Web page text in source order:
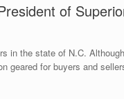
of
in the state of N.C.
geared for buyers and